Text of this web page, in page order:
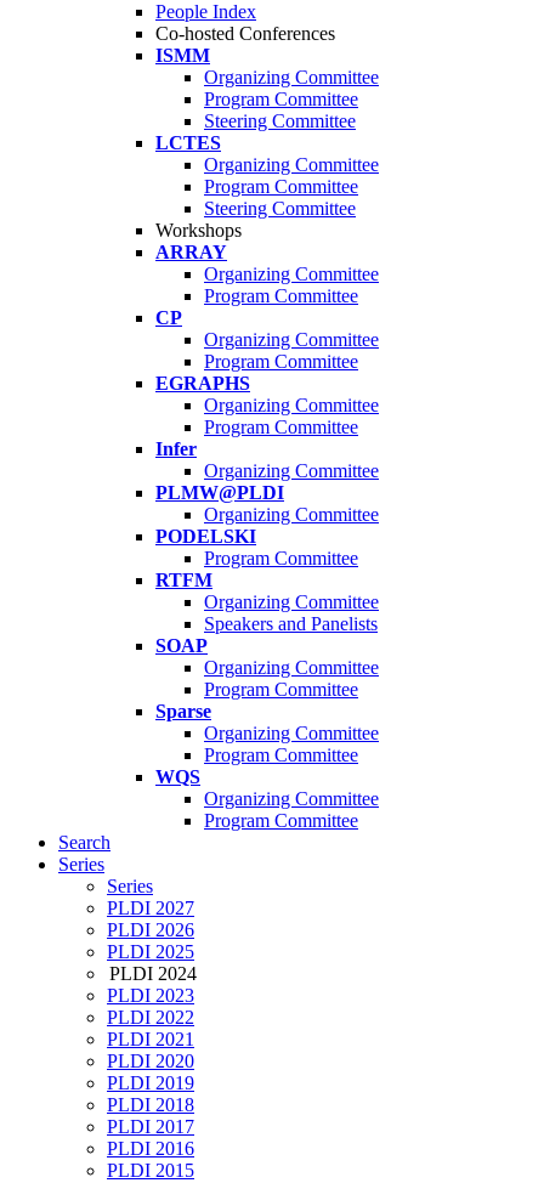
People Index
Co-hosted Conferences
ISMM
Organizing Committee
Program Committee
Steering Committee
LCTES
Organizing Committee
Program Committee
Steering Committee
Workshops
ARRAY
Organizing Committee
Program Committee
CP
Organizing Committee
Program Committee
EGRAPHS
Organizing Committee
Program Committee
Infer
Organizing Committee
PLMW@PLDI
Organizing Committee
PODELSKI
Program Committee
RTFM
Organizing Committee
Speakers and Panelists
SOAP
Organizing Committee
Program Committee
Sparse
Organizing Committee
Program Committee
WQS
Organizing Committee
Program Committee
Search
Series
Series
PLDI 2027
PLDI 2026
PLDI 2025
PLDI 2024
PLDI 2023
PLDI 2022
PLDI 2021
PLDI 2020
PLDI 2019
PLDI 2018
PLDI 2017
PLDI 2016
PLDI 2015